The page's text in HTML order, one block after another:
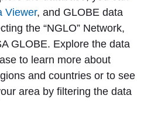
Viewer, and GLOBE data
the “NGLO” Network,
GLOBE. Explore the data
to learn more about
and countries or to see
area by filtering the data